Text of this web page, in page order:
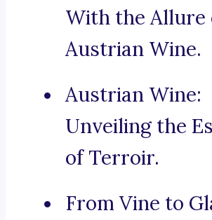
With the Allure
Austrian Wine.
Austrian Wine:
Unveiling the
of Terroir.
From Vine to